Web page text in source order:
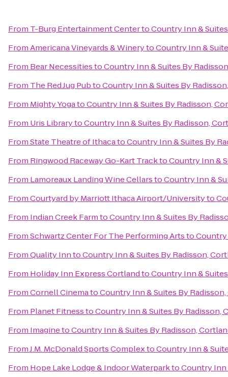
From T-Burg Entertainment CentertoCountry Inn &
FromAmericana Vineyards & WinerytoCountry Inn &
From Bear NecessitiestoCountry Inn & Suites By
From The Red Jug PubtoCountry Inn & Suites By
From Mighty YogatoCountry Inn & Suites By Radisson,
From Uris LibrarytoCountry Inn & Suites By Radisson,
FromState Theatre of IthacatoCountry Inn & Suites By
From Ringwood Raceway Go-Kart TracktoCountry Inn &
From Lamoreaux Landing Wine CellarstoCountry Inn &
FromCourtyard by Marriott Ithaca Airport/Universityto
From Indian Creek FarmtoCountry Inn & Suites By
FromSchwartz Center For The Performing ArtstoCountry
FromQuality InntoCountry Inn & Suites By Radisson,
From Holiday Inn Express CortlandtoCountry Inn &
FromCornell CinematoCountry Inn & Suites By
From Planet FitnesstoCountry Inn & Suites By Radisson,
From ImaginetoCountry Inn & Suites By Radisson,
FromJ.M. McDonald Sports ComplextoCountry Inn &
From Hope Lake Lodge & Indoor WaterparktoCountry Inn